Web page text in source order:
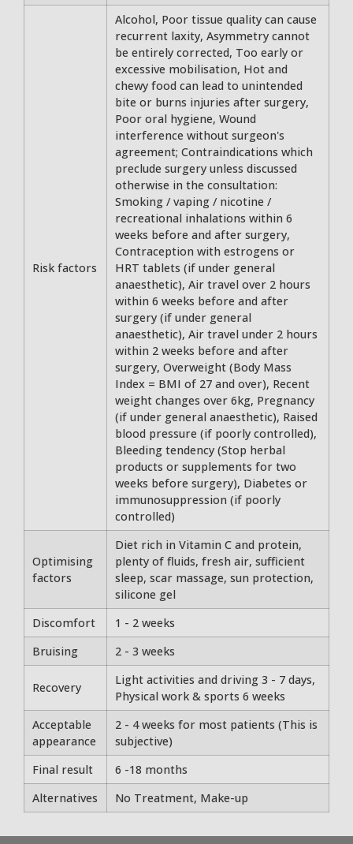
Risk factors
Alcohol, Poor tissue quality can cause
recurrent laxity, Asymmetry cannot
be entirely corrected, Too early or
excessive mobilisation, Hot and
chewy food can lead to unintended
bite or burns injuries after surgery,
Poor oral hygiene, Wound
interference without surgeon's
agreement; Contraindications which
preclude surgery unless discussed
otherwise in the consultation:
Smoking / vaping / nicotine /
recreational inhalations within 6
weeks before and after surgery,
Contraception with estrogens or
HRT tablets (if under general
anaesthetic), Air travel over 2 hours
within 6 weeks before and after
surgery (if under general
anaesthetic), Air travel under 2 hours
within 2 weeks before and after
surgery, Overweight (Body Mass
Index = BMI of 27 and over), Recent
weight changes over 6kg, Pregnancy
(if under general anaesthetic), Raised
blood pressure (if poorly controlled),
Bleeding tendency (Stop herbal
products or supplements for two
weeks before surgery), Diabetes or
immunosuppression (if poorly
controlled)
Optimising
factors
Diet rich in Vitamin C and protein,
plenty of fluids, fresh air, sufficient
sleep, scar massage, sun protection,
silicone gel
Discomfort
1 - 2 weeks
Bruising
2 - 3 weeks
Recovery
Light activities and driving 3 - 7 days,
Physical work & sports 6 weeks
Acceptable
appearance
2 - 4 weeks for most patients (This is
subjective)
Final result
6 -18 months
Alternatives
No Treatment, Make-up